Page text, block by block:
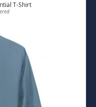
T-Shirt